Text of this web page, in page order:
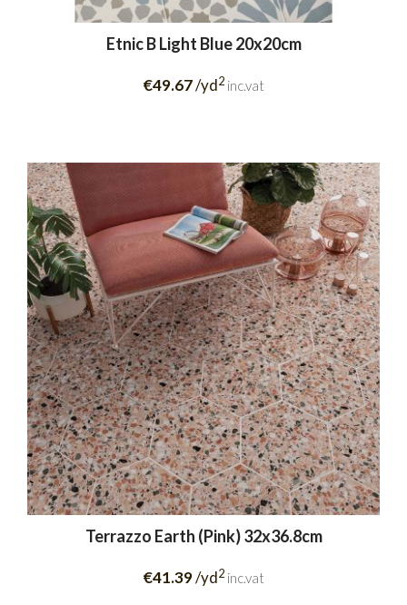
Etnic B Light Blue 20x20cm
€49.67/yd2 inc.vat
Terrazzo Earth (Pink) 32x36.8cm
€41.39/yd2 inc.vat